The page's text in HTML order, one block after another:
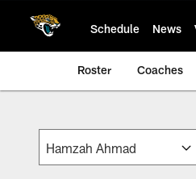
Schedule News
Roster Coaches
Jaguars